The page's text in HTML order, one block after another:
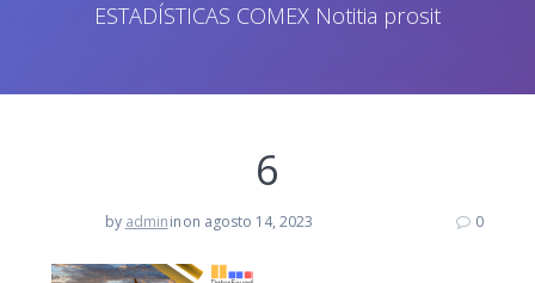
ESTADÍSTICAS COMEX Notitia prosit
6
by admininon agosto 14, 2023 0